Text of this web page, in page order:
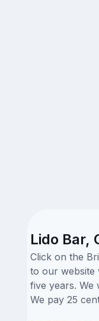
Lido Bar,
Click on the
to our website
five years. We
We pay 25